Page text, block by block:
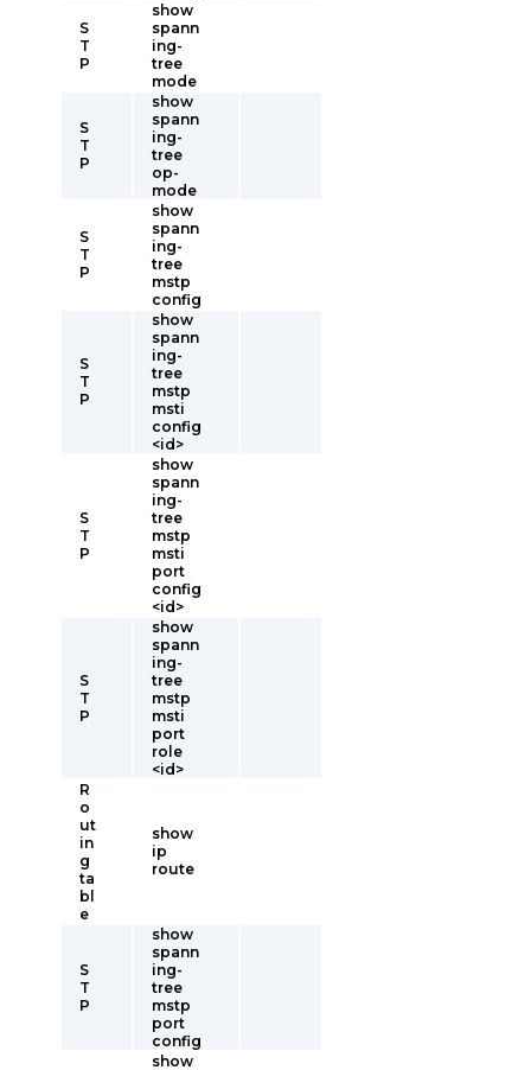
S
T
P
show
spann
ing-
tree
mode
S
T
P
show
spann
ing-
tree
op-
mode
S
T
P
show
spann
ing-
tree
mstp
config
S
T
P
show
spann
ing-
tree
mstp
msti
config
<id>
S
T
P
show
spann
ing-
tree
mstp
msti
port
config
<id>
S
T
P
show
spann
ing-
tree
mstp
msti
port
role
<id>
R
o
ut
in
g
ta
bl
e
show
ip
route
S
T
P
show
spann
ing-
tree
mstp
port
config
show